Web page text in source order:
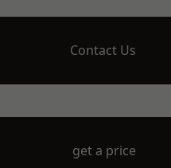
Contact Us
get a price